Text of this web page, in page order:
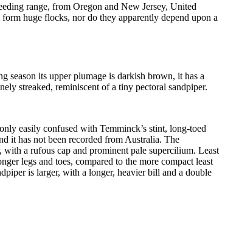
range, from Oregon and New Jersey, United
huge flocks, nor do they apparently depend upon a
its upper plumage is darkish brown, it has a
streaked, reminiscent of a tiny pectoral sandpiper.
easily confused with Temminck’s stint, long-toed
it has not been recorded from Australia. The
a rufous cap and prominent pale supercilium. Least
legs and toes, compared to the more compact least
is larger, with a longer, heavier bill and a double